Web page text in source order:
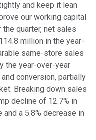
and keep it lean
our working capital
quarter, net sales
million in the year-
same-store sales
the year-over-year
conversion, partially
Breaking down sales
decline of 12.7% in
and a 5.8% decrease in